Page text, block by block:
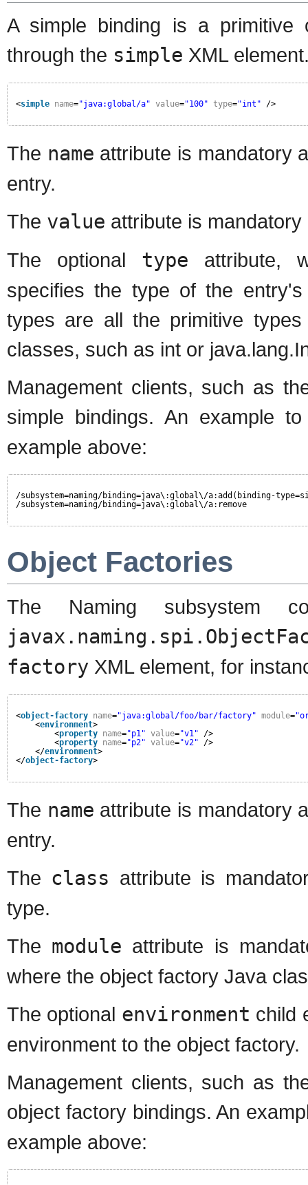
A simple binding is a primitive
through the simple XML
<simple name="java:global/a" value="100" type="int" />
The name attribute is mandatory
entry.
The value attribute is
The optional type attribute,
specifies the type of the entry's
types are all the primitive
classes, such as int or
Management clients, such as
simple bindings. An example
example above:
/subsystem=naming/binding=java\:global\/a:add(binding-
/subsystem=naming/binding=java\:global\/a:remove
Object Factories
The Naming subsystem
factory XML element, for
<object-factory name="java:global/foo/bar/factory" module=
<environment>
<property name="p1" value="v1"
/>
<property name="p2" value="v2"
/>
</environment>
</object-factory>
The name attribute is mandatory
entry.
The class attribute is
type.
The module attribute is
where the object factory Java
The optional environment child
environment to the object factory.
Management clients, such as
object factory bindings. An
example above: